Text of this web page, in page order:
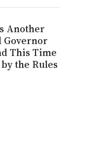
Another
Governor
This Time
by the Rules